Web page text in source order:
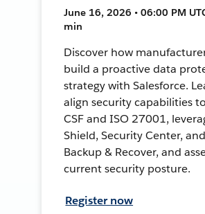
June 16, 2026 • 06:00 PM
min
Discover how
build a proactive data
strategy with Salesforce.
align security capabilities
CSF and ISO 27001,
Shield, Security Center, and
Backup & Recover, and
current security posture.
Register now